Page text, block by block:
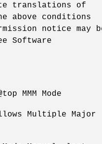
translations of
above conditions
notice may
Software
MMM Mode
Multiple Major